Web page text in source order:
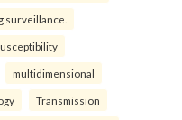
surveillance.
multidimensional
Transmission